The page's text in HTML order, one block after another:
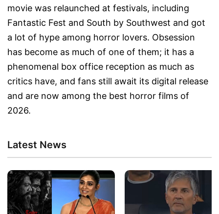
movie was relaunched at festivals, including
Fantastic Fest and South by Southwest and got
a lot of hype among horror lovers. Obsession
has become as much of one of them; it has a
phenomenal box office reception as much as
critics have, and fans still await its digital release
and are now among the best horror films of
2026.
Latest News